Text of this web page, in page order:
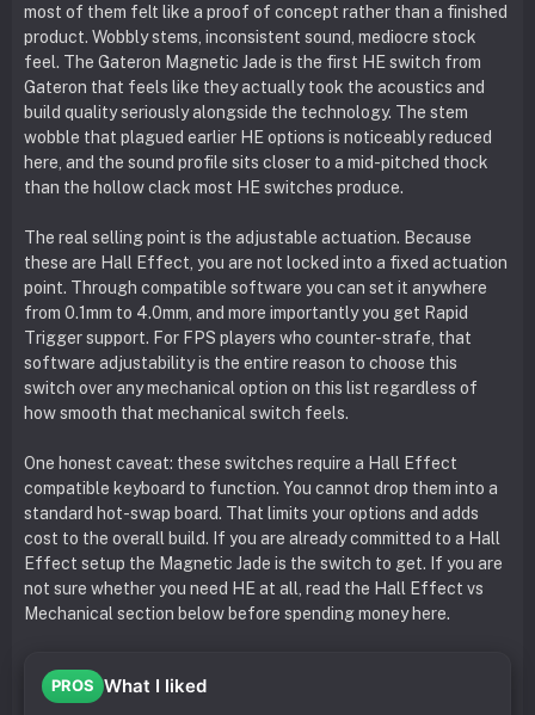
most of them felt like a proof of concept rather than a finished
product. Wobbly stems, inconsistent sound, mediocre stock
feel. The Gateron Magnetic Jade is the first HE switch from
Gateron that feels like they actually took the acoustics and
build quality seriously alongside the technology. The stem
wobble that plagued earlier HE options is noticeably reduced
here, and the sound profile sits closer to a mid-pitched thock
than the hollow clack most HE switches produce.
The real selling point is the adjustable actuation. Because
these are Hall Effect, you are not locked into a fixed actuation
point. Through compatible software you can set it anywhere
from 0.1mm to 4.0mm, and more importantly you get Rapid
Trigger support. For FPS players who counter-strafe, that
software adjustability is the entire reason to choose this
switch over any mechanical option on this list regardless of
how smooth that mechanical switch feels.
One honest caveat: these switches require a Hall Effect
compatible keyboard to function. You cannot drop them into a
standard hot-swap board. That limits your options and adds
cost to the overall build. If you are already committed to a Hall
Effect setup the Magnetic Jade is the switch to get. If you are
not sure whether you need HE at all, read the Hall Effect vs
Mechanical section below before spending money here.
PROS What I liked